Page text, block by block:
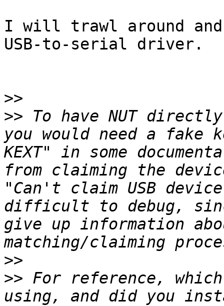
I will trawl around
USB-to-serial driver.
>>
>> To have NUT
you would need a fake
KEXT" in some
from claiming the
"Can't claim USB
difficult to debug,
give up information
>>
>> For reference,
using, and did you